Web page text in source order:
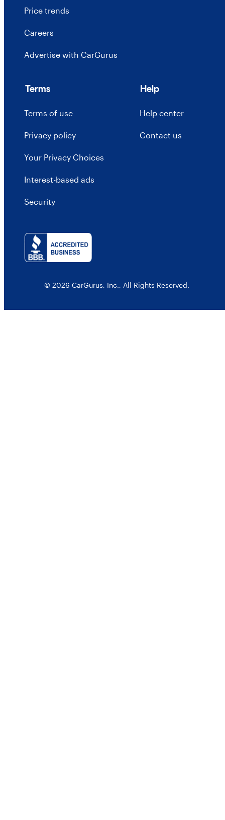
Price trends
Careers
Advertise with CarGurus
Terms
Terms of use
Privacy policy
Your Privacy Choices
Interest-based ads
Security
Help
Help center
Contact us
© 2026 CarGurus, Inc., All Rights Reserved.